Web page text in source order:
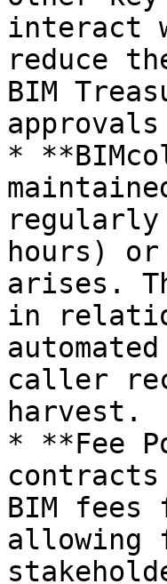
interact
reduce
BIM
*
hours)
arises.
in
caller
harvest.
* **Fee
contracts
BIM